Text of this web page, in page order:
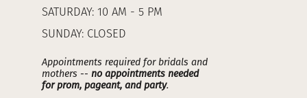
SATURDAY: 10 AM - 5 PM
SUNDAY: CLOSED
Appointments required for bridals and
mothers -- no appointments needed
for prom, pageant, and party.